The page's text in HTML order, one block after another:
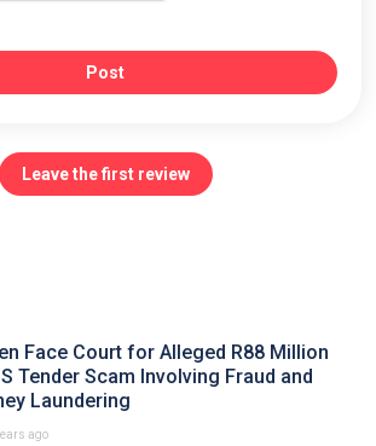
Post
Leave the first review
Face Court for Alleged R88 Million
Tender Scam Involving Fraud and
Laundering
ago